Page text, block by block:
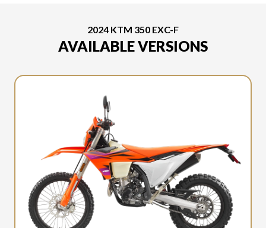
2024 KTM 350 EXC-F
AVAILABLE VERSIONS